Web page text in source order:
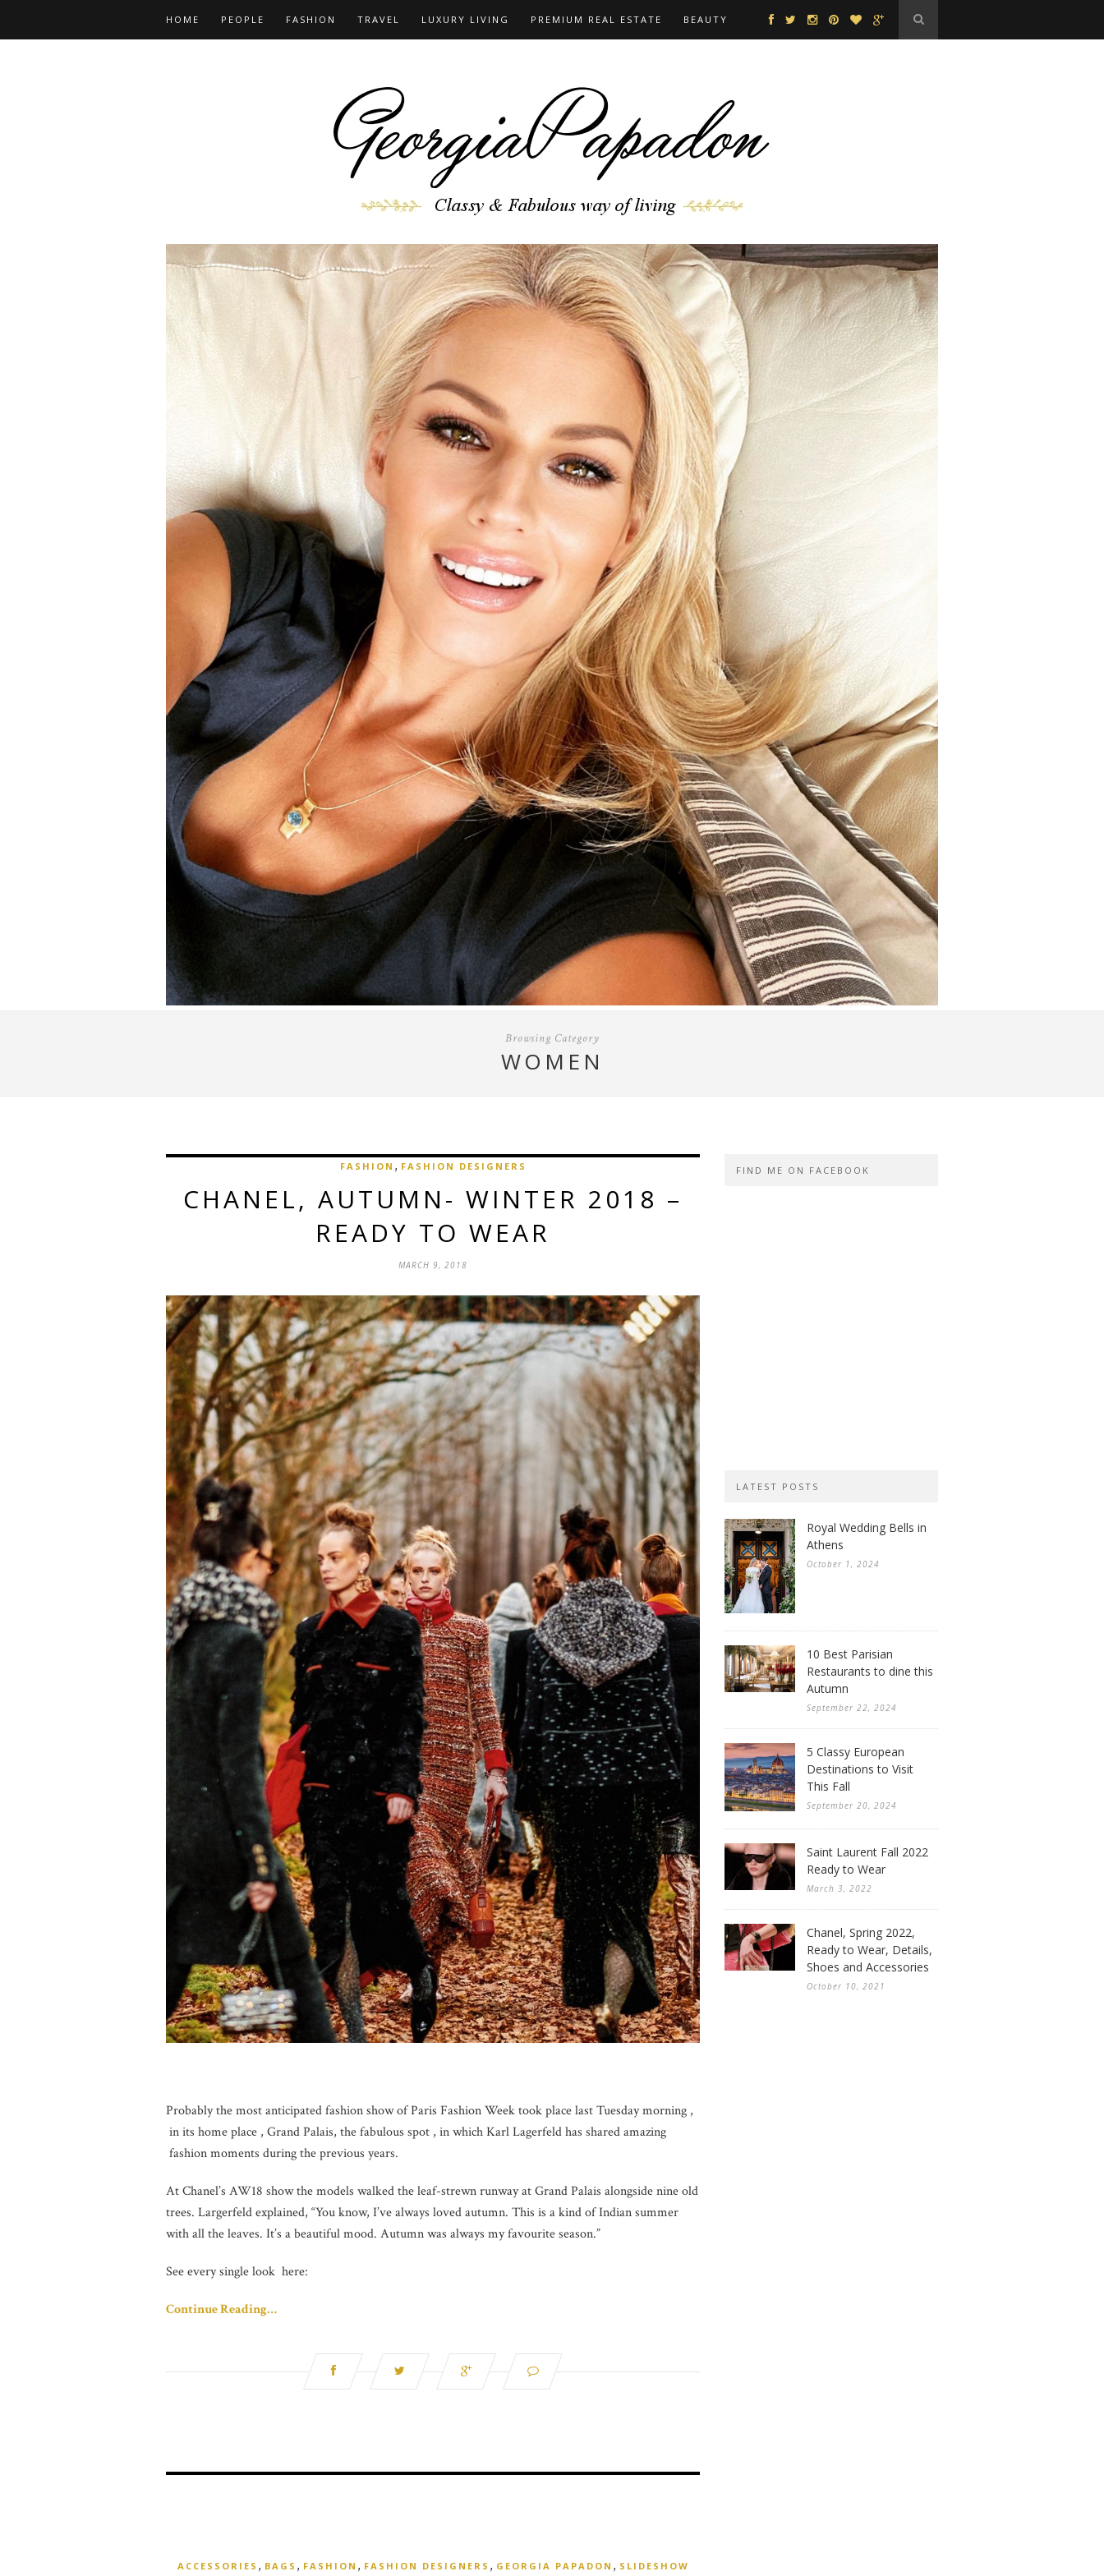
HOME PEOPLE FASHION TRAVEL LUXURY LIVING PREMIUM REAL ESTATE BEAUTY
Browsing Category
WOMEN
FASHION , FASHION DESIGNERS
CHANEL, AUTUMN- WINTER 2018 –
READY TO WEAR
MARCH 9, 2018
Probably the most anticipated fashion show of Paris Fashion Week took place last Tuesday morning ,
in its home place , Grand Palais, the fabulous spot , in which Karl Lagerfeld has shared amazing
fashion moments during the previous years.
At Chanel’s AW18 show the models walked the leaf-strewn runway at Grand Palais alongside nine old
trees. Largerfeld explained, “You know, I’ve always loved autumn. This is a kind of Indian summer
with all the leaves. It’s a beautiful mood. Autumn was always my favourite season.”
See every single look here:
Continue Reading…
ACCESSORIES , BAGS , FASHION , FASHION DESIGNERS , GEORGIA PAPADON , SLIDESHOW
FIND ME ON FACEBOOK
LATEST POSTS
Royal Wedding Bells in
Athens
October 1, 2024
10 Best Parisian
Restaurants to dine this
Autumn
September 22, 2024
5 Classy European
Destinations to Visit
This Fall
September 20, 2024
Saint Laurent Fall 2022
Ready to Wear
March 3, 2022
Chanel, Spring 2022,
Ready to Wear, Details,
Shoes and Accessories
October 10, 2021